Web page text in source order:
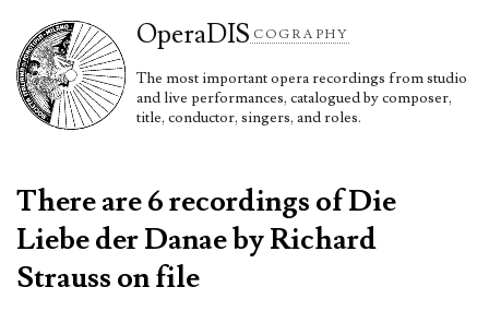
OperaDIS COGRAPHY
The most important opera recordings from studio
and live performances, catalogued by composer,
title, conductor, singers, and roles.
There are 6 recordings of Die
Liebe der Danae by Richard
Strauss on file